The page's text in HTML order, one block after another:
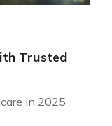
Trusted
in 2025